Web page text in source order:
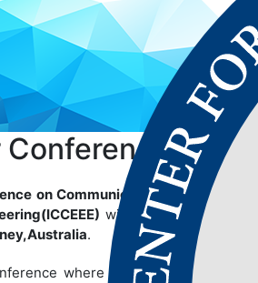
Conference
on Communication, Electronics
will be held on
.
where many people gather